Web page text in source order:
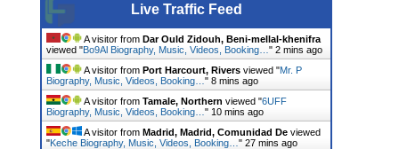
Live Traffic Feed
A visitor from Dar Ould Zidouh, Beni-mellal-khenifra
viewed "Bo9Al Biography, Music, Videos, Booking… " 2 mins ago
A visitor from Port Harcourt, Rivers viewed "Mr. P
Biography, Music, Videos, Booking… " 8 mins ago
A visitor from Tamale, Northern viewed "6UFF
Biography, Music, Videos, Booking… " 10 mins ago
A visitor from Madrid, Madrid, Comunidad De viewed
"Keche Biography, Music, Videos, Booking… " 27 mins ago